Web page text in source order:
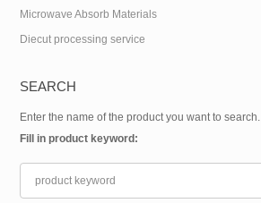
Microwave Absorb Materials
Diecut processing service
SEARCH
Enter the name of the product you want to search.
Fill in product keyword: